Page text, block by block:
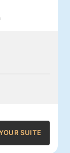
SUITE